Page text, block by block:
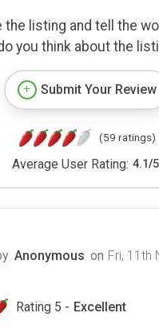
the listing and tell the
you think about the
Submit Your Review
(59 ratings)
Average User Rating: 4.1/5
Anonymous on Fri, 11th
Rating 5 - Excellent